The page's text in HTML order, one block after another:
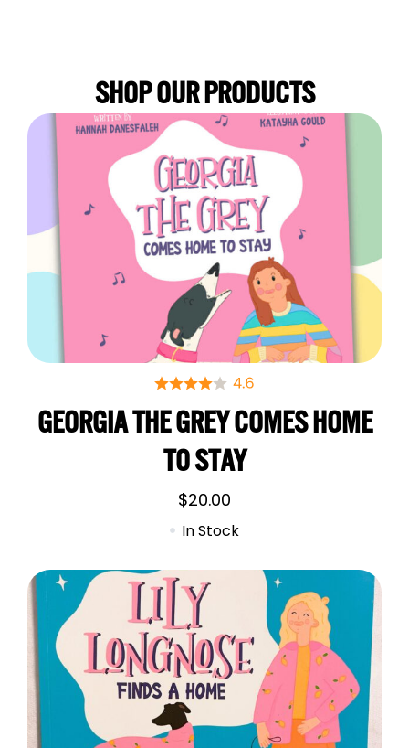
SHOP OUR PRODUCTS
GEORGIA THE GREY COMES HOME
TO STAY
$20.00
In Stock